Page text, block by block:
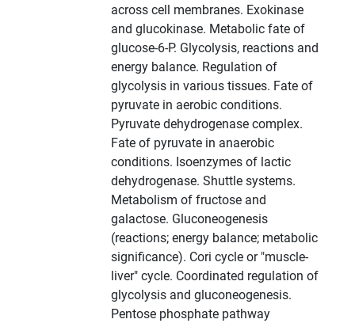
across cell membranes. Exokinase
and glucokinase. Metabolic fate of
glucose-6-P. Glycolysis, reactions and
energy balance. Regulation of
glycolysis in various tissues. Fate of
pyruvate in aerobic conditions.
Pyruvate dehydrogenase complex.
Fate of pyruvate in anaerobic
conditions. Isoenzymes of lactic
dehydrogenase. Shuttle systems.
Metabolism of fructose and
galactose. Gluconeogenesis
(reactions; energy balance; metabolic
significance). Cori cycle or "muscle-
liver" cycle. Coordinated regulation of
glycolysis and gluconeogenesis.
Pentose phosphate pathway